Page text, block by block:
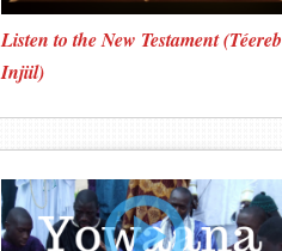
Listen to the New Testament (Téereb
Injiil)